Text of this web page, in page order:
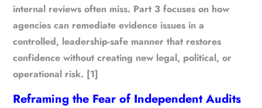
internal reviews often miss. Part 3 focuses on how
agencies can remediate evidence issues in a
controlled, leadership-safe manner that restores
confidence without creating new legal, political, or
operational risk. [1]
Reframing the Fear of Independent Audits